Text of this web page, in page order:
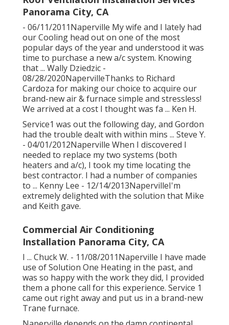
Roof Ventilation Installation Services
Panorama City, CA
- 06/11/2011Naperville My wife and I lately had
our Cooling head out on one of the most
popular days of the year and understood it was
time to purchase a new a/c system. Knowing
that ... Wally Dziedzic -
08/28/2020NapervilleThanks to Richard
Cardoza for making our choice to acquire our
brand-new air & furnace simple and stressless!
We arrived at a cost I thought was fa ... Ken H.
Service1 was out the following day, and Gordon
had the trouble dealt with within mins ... Steve Y.
- 04/01/2012Naperville When I discovered I
needed to replace my two systems (both
heaters and a/c), I took my time locating the
best contractor. I had a number of companies
to ... Kenny Lee - 12/14/2013NapervilleI'm
extremely delighted with the solution that Mike
Commercial Air Conditioning
Installation Panorama City, CA
I ... Chuck W. - 11/08/2011Naperville I have made
use of Solution One Heating in the past, and
was so happy with the work they did, I provided
them a phone call for this experience. Service 1
came out right away and put us in a brand-new
Trane furnace.